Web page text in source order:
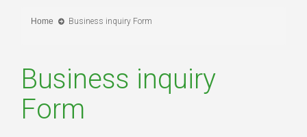
Home Business inquiry Form
Business inquiry
Form